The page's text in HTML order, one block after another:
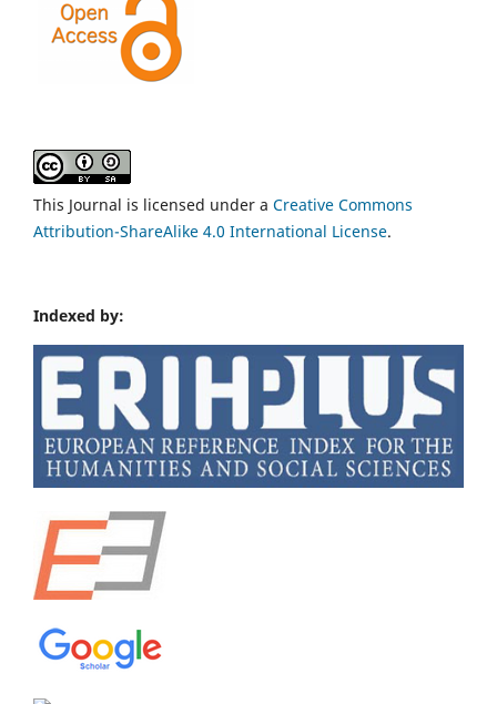
This Journal is licensed under a Creative Commons
Attribution-ShareAlike 4.0 International License.
Indexed by: